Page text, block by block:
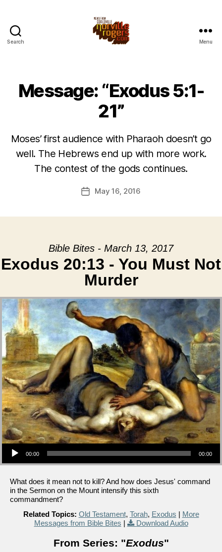
Search Menu
Message: “Exodus 5:1-
21”
Moses’ first audience with Pharaoh doesn’t go
well. The Hebrews end up with more work.
The contest of the gods continues.
PostMay 16, 2016
Bible Bites - March 13, 2017
Exodus 20:13 - You Must Not
Murder
Audio Player
00:00 00:00
What does it mean not to kill? And how does Jesus' command
in the Sermon on the Mount intensify this sixth
commandment?
Related Topics: Old Testament, Torah, Exodus | More
Messages from Bible Bites | Download Audio
From Series: "Exodus"